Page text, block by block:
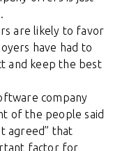
are likely to favor
have had to
and keep the best
company
of the people said
agreed” that
factor for